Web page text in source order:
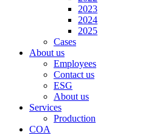
2023
2024
2025
Cases
About us
Employees
Contact us
ESG
About us
Services
Production
COA